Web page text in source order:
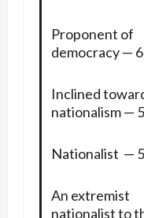
Proponent of
democracy —
Inclined
nationalism —
Nationalist —
An extremist
nationalist to